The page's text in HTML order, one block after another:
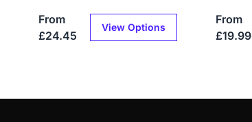
From
£24.45
View Options
From
£19.99